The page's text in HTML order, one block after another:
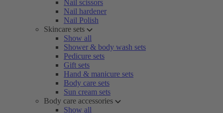
Nail scissors
Nail hardener
Nail Polish
Skincare sets
Show all
Shower & body wash sets
Pedicure sets
Gift sets
Hand & manicure sets
Body care sets
Sun cream sets
Body care accessories
Show all